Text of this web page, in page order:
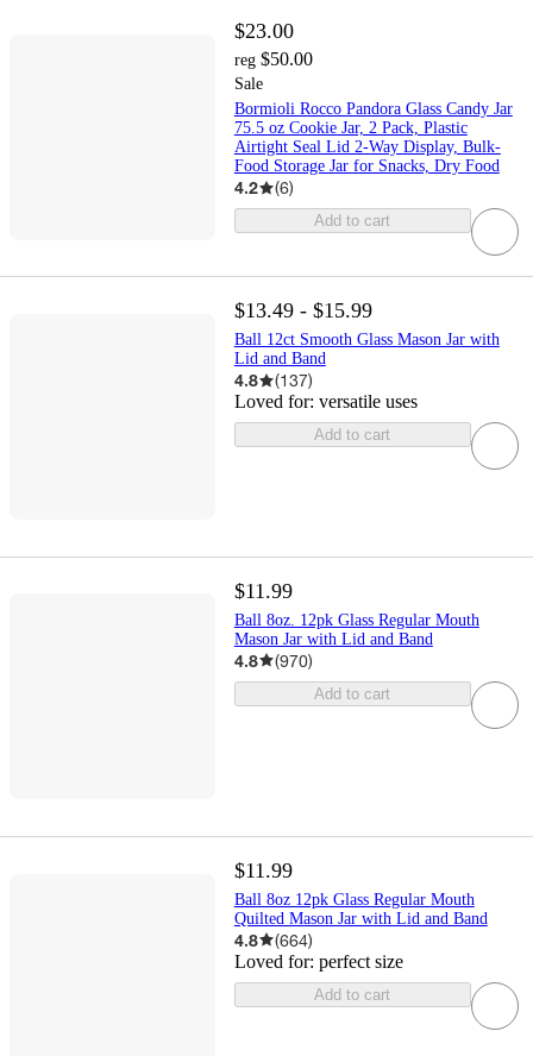
$23.00
reg $50.00
Sale
Bormioli Rocco Pandora Glass Candy Jar
75.5 oz Cookie Jar, 2 Pack, Plastic
Airtight Seal Lid 2-Way Display, Bulk-
Food Storage Jar for Snacks, Dry Food
4.2 (6)
Add to cart
$13.49 - $15.99
Ball 12ct Smooth Glass Mason Jar with
Lid and Band
4.8 (137)
Loved for: versatile uses
Add to cart
$11.99
Ball 8oz. 12pk Glass Regular Mouth
Mason Jar with Lid and Band
4.8 (970)
Add to cart
$11.99
Ball 8oz 12pk Glass Regular Mouth
Quilted Mason Jar with Lid and Band
4.8 (664)
Loved for: perfect size
Add to cart